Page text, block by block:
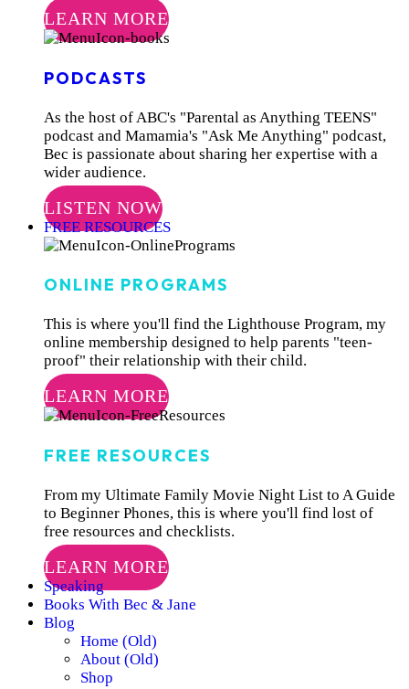
LEARN MORE
PODCASTS
As the host of ABC's "Parental as Anything TEENS"
podcast and Mamamia's "Ask Me Anything" podcast,
Bec is passionate about sharing her expertise with a
wider audience.
LISTEN NOW
FREE RESOURCES
ONLINE PROGRAMS
This is where you'll find the Lighthouse Program, my
online membership designed to help parents "teen-
proof" their relationship with their child.
LEARN MORE
FREE RESOURCES
From my Ultimate Family Movie Night List to A Guide
to Beginner Phones, this is where you'll find lost of
free resources and checklists.
LEARN MORE
Speaking
Books With Bec & Jane
Blog
Home (Old)
About (Old)
Shop